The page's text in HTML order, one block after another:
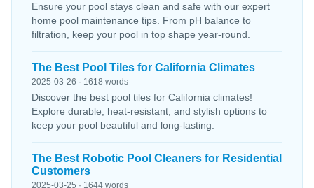
Ensure your pool stays clean and safe with our expert
home pool maintenance tips. From pH balance to
filtration, keep your pool in top shape year-round.
The Best Pool Tiles for California Climates
2025-03-26 · 1618 words
Discover the best pool tiles for California climates!
Explore durable, heat-resistant, and stylish options to
keep your pool beautiful and long-lasting.
The Best Robotic Pool Cleaners for Residential
Customers
2025-03-25 · 1644 words